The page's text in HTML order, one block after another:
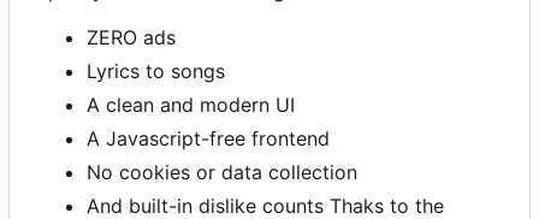
ZERO ads
Lyrics to songs
A clean and modern UI
A Javascript-free frontend
No cookies or data collection
And built-in dislike counts Thaks to the